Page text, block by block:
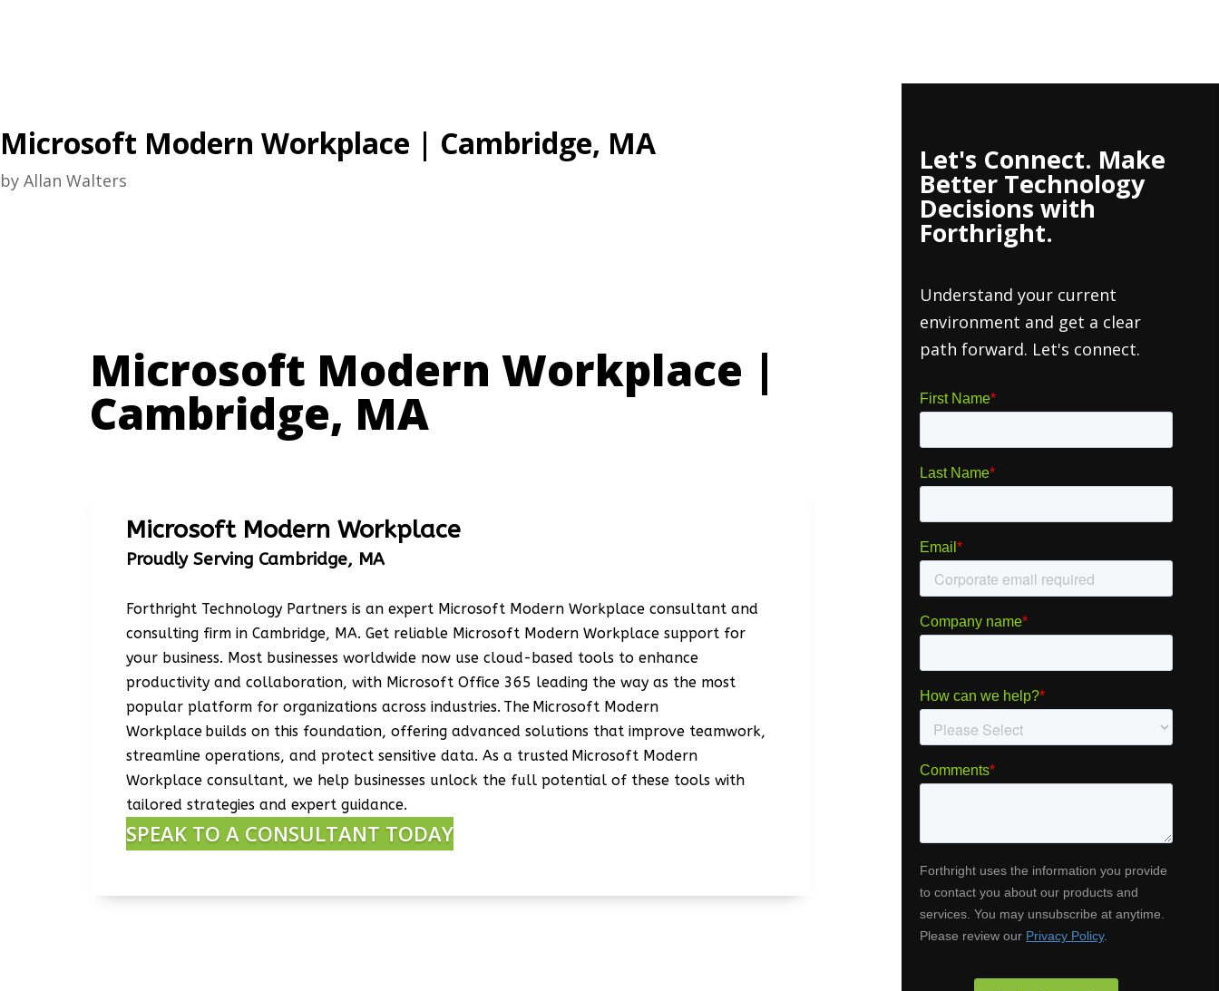
Microsoft Modern Workplace | Cambridge, MA
by Allan Walters
Microsoft Modern Workplace |
Cambridge, MA
Microsoft Modern Workplace
Proudly Serving Cambridge, MA
Forthright Technology Partners is an expert Microsoft Modern Workplace consultant and
consulting firm in Cambridge, MA. Get reliable Microsoft Modern Workplace support for
your business. Most businesses worldwide now use cloud-based tools to enhance
productivity and collaboration, with Microsoft Office 365 leading the way as the most
popular platform for organizations across industries. The Microsoft Modern
Workplace builds on this foundation, offering advanced solutions that improve teamwork,
streamline operations, and protect sensitive data. As a trusted Microsoft Modern
Workplace consultant, we help businesses unlock the full potential of these tools with
tailored strategies and expert guidance.
SPEAK TO A CONSULTANT TODAY
Let's Connect. Make
Better Technology
Decisions with
Forthright.
Understand your current
environment and get a clear
path forward. Let's connect.